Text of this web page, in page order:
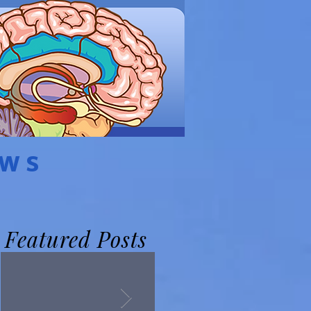
Featured Posts